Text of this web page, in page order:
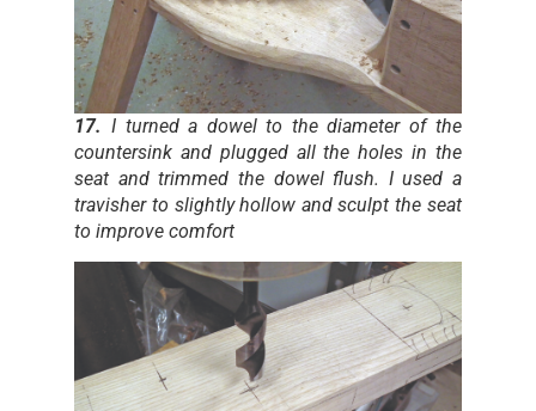
17. I turned a dowel to the diameter of the
countersink and plugged all the holes in the
seat and trimmed the dowel flush. I used a
travisher to slightly hollow and sculpt the seat
to improve comfort